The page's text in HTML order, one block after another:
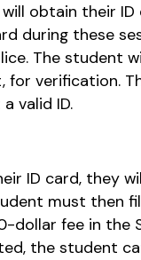
obtain their ID
during these
The student
for verification.
valid ID.
ID card, they
must then
dollar fee in
the student